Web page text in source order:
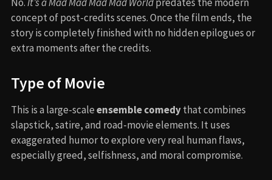
No.It’s a Mad Mad Mad Mad Worldpredates the modern
concept of post-credits scenes. Once the film ends, the
story is completely finished with no hidden epilogues or
extra moments after the credits.
Type of Movie
This is a large-scaleensemble comedythat combines
slapstick, satire, and road-movie elements. It uses
exaggerated humor to explore very real human flaws,
especially greed, selfishness, and moral compromise.